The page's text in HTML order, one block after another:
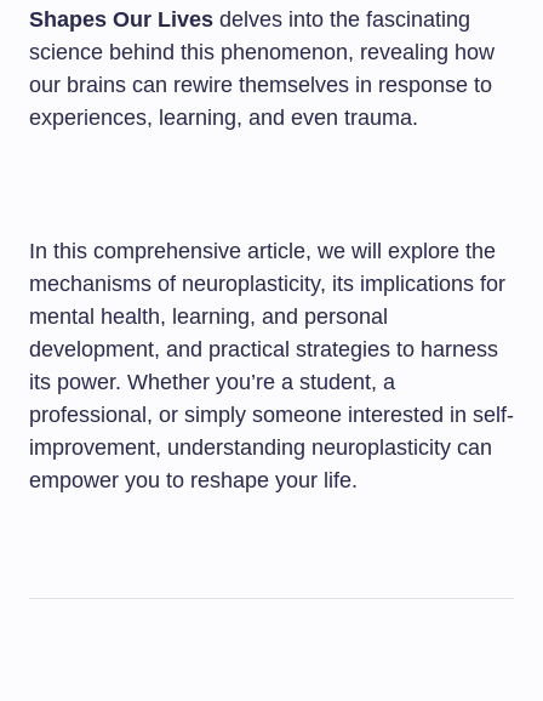
Shapes Our Lives delves into the fascinating
science behind this phenomenon, revealing how
our brains can rewire themselves in response to
experiences, learning, and even trauma.
In this comprehensive article, we will explore the
mechanisms of neuroplasticity, its implications for
mental health, learning, and personal
development, and practical strategies to harness
its power. Whether you’re a student, a
professional, or simply someone interested in self-
improvement, understanding neuroplasticity can
empower you to reshape your life.